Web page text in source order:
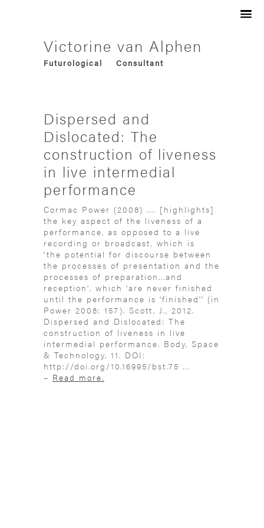
Victorine van Alphen
Audio Visual
Social
Futurological
Speculative
Philosopher
Filmmaker
Consultant
Dispersed and
Dislocated: The
construction of liveness
in live intermedial
performance
Cormac Power (2008) .... [highlights]
the key aspect of the liveness of a
performance, as opposed to a live
recording or broadcast, which is
'the potential for discourse between
the processes of presentation and the
processes of preparation...and
reception', which 'are never finished
until the performance is 'finished'' (in
Power 2008: 157). Scott, J., 2012.
Dispersed and Dislocated: The
construction of liveness in live
intermedial performance. Body, Space
& Technology, 11. DOI:
http://doi.org/10.16995/bst.75 ...
– Read more.